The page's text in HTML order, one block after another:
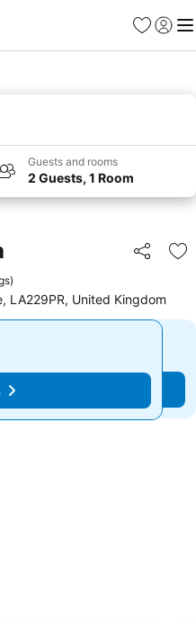
Favorites
Sign in
Guests and rooms
2 Guests, 1 Room
Share
)
LA229PR, United Kingdom